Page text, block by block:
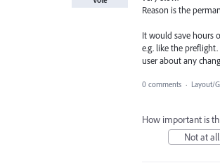
Reason is the
It would save hours
e.g. like the
user about any
0 comments · Layout/
How important is
Not at all